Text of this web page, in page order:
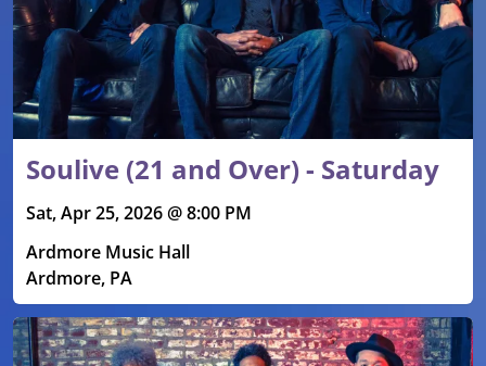
Soulive (21 and Over) - Saturday
Sat, Apr 25, 2026 @ 8:00 PM
Ardmore Music Hall
Ardmore, PA